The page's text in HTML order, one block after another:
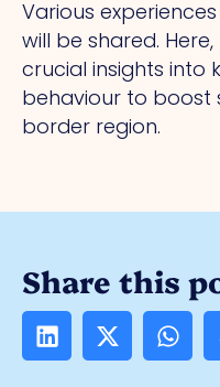
Various
will be shared.
crucial insights into
behaviour to boost
border region.
Share this